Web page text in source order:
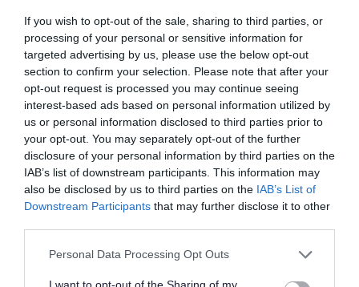
If you wish to opt-out of the sale, sharing to third parties, or
processing of your personal or sensitive information for
targeted advertising by us, please use the below opt-out
section to confirm your selection. Please note that after your
opt-out request is processed you may continue seeing
interest-based ads based on personal information utilized by
us or personal information disclosed to third parties prior to
your opt-out. You may separately opt-out of the further
disclosure of your personal information by third parties on the
IAB’s list of downstream participants. This information may
also be disclosed by us to third parties on the IAB’s List of
Downstream Participants that may further disclose it to other
Please note that this website/app uses one or more Google
not limited to your visit or usage behaviour. You may click to
Personal Data Processing Opt Outs
I want to opt-out of the Sharing of my
Your voice…Filton and Bradley Stoke
Your voice…Kings Forest and Hanham
Your voice…Thornbury and Severn Vale
Your voice…Yate and Cotswold Edge